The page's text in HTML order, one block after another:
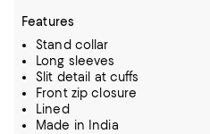
Features
Stand collar
Long sleeves
Slit detail at cuffs
Front zip closure
Lined
Made in India